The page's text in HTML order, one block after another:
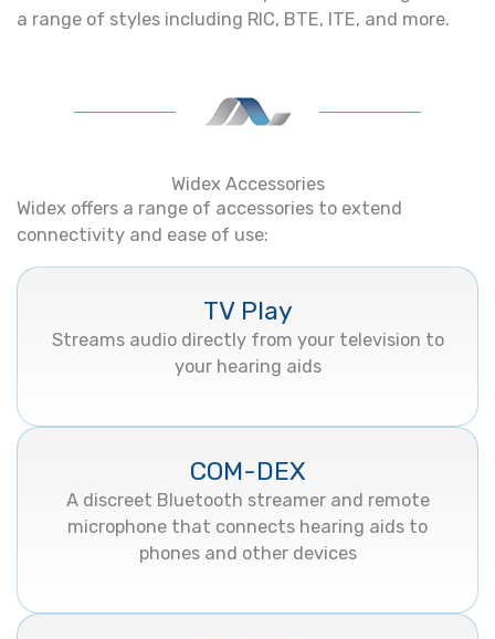
a range of styles including RIC, BTE, ITE, and more.
Widex Accessories
Widex offers a range of accessories to extend
connectivity and ease of use:
TV Play
Streams audio directly from your television to
your hearing aids
COM-DEX
A discreet Bluetooth streamer and remote
microphone that connects hearing aids to
phones and other devices